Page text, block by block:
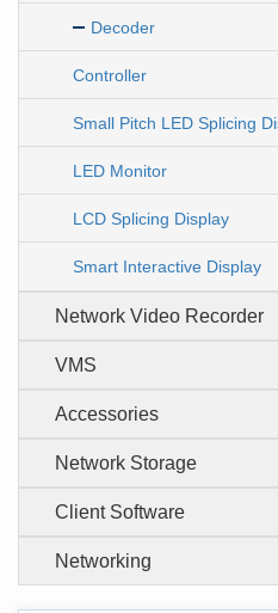
Decoder
Controller
Small Pitch LED Splicing
LED Monitor
LCD Splicing Display
Smart Interactive Display
Network Video Recorder
VMS
Accessories
Network Storage
Client Software
Networking